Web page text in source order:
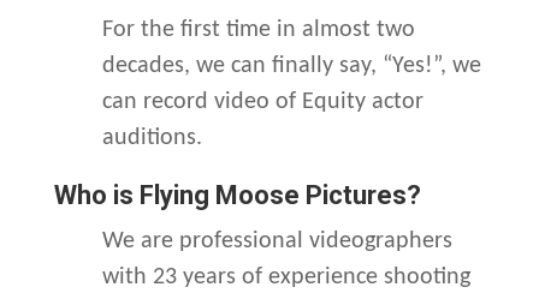
For the first time in almost two
decades, we can finally say, “Yes!”, we
can record video of Equity actor
auditions.
Who is Flying Moose Pictures?
We are professional videographers
with 23 years of experience shooting